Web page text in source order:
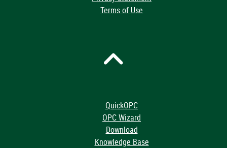
Terms of Use
QuickOPC
OPC Wizard
Download
Knowledge Base